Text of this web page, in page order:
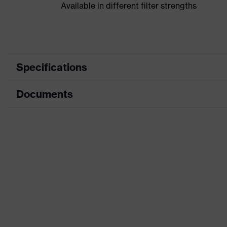
Available in different filter strengths
Specifications
Product category
Documents